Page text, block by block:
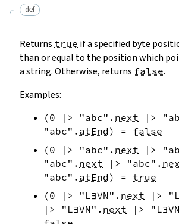
def
Returns true if a specified byte
than or equal to the position which
a string. Otherwise, returns false.
Examples:
(0 |> "abc" . next |>
"abc" . atEnd) = false
(0 |> "abc" . next |>
"abc" . next |> "abc" .
"abc" . atEnd) = true
(0 |> "L∃∀N" . next |>
|>
"L∃∀N" . next |>